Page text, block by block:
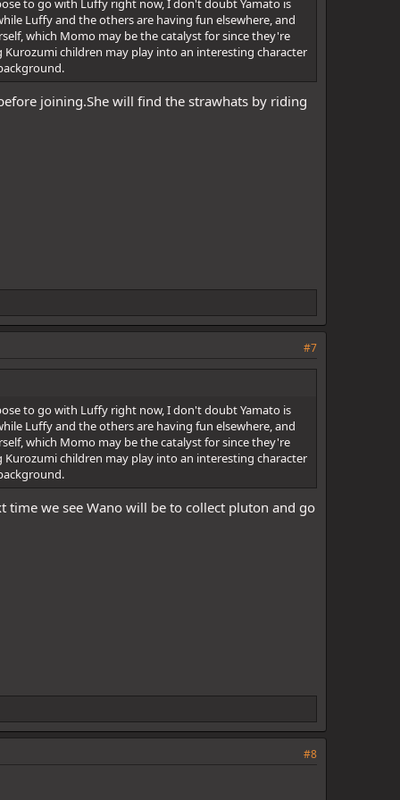
to go with Luffy right now, I don't doubt Yamato is
Luffy and the others are having fun elsewhere, and
which Momo may be the catalyst for since they're
children may play into an interesting character
joining.She will find the strawhats by riding
#7
to go with Luffy right now, I don't doubt Yamato is
Luffy and the others are having fun elsewhere, and
which Momo may be the catalyst for since they're
children may play into an interesting character
we see Wano will be to collect pluton and go
#8